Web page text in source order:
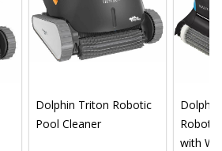
Dolphin Triton Robotic
Pool Cleaner
with